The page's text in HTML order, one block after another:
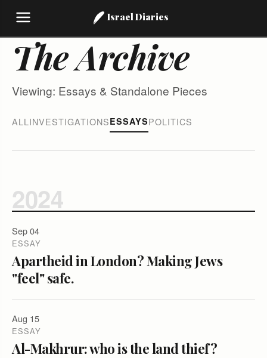
Israel Diaries
The Archive
Viewing: Essays & Standalone Pieces
ALL INVESTIGATIONSESSAYSPOLITICS
2024
Sep 04
ESSAY
Apartheid in London? Making Jews
"feel" safe.
Aug 15
ESSAY
Al-Makhrur: who is the land thief?